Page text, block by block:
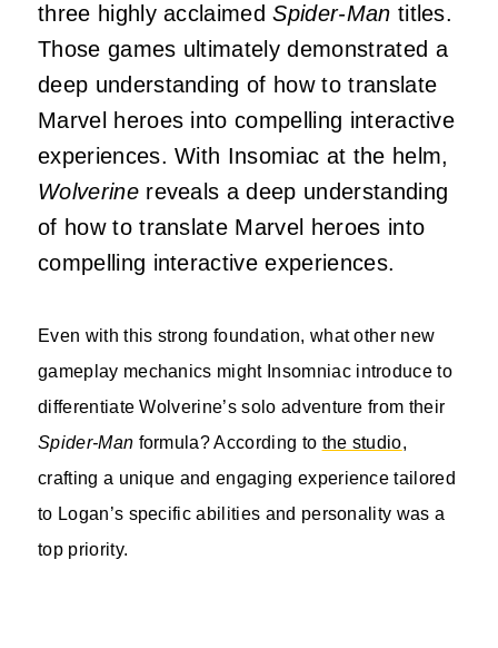
three highly acclaimedSpider-Man titles.
Those games ultimately demonstrated a
deep understanding of how to translate
Marvel heroes into compelling interactive
experiences. With Insomiac at the helm,
Wolverine reveals a deep understanding
of how to translate Marvel heroes into
compelling interactive experiences.
Even with this strong foundation, what other new
gameplay mechanics might Insomniac introduce to
differentiate Wolverine’s solo adventure from their
Spider-Man formula? According to the studio,
crafting a unique and engaging experience tailored
to Logan’s specific abilities and personality was a
top priority.